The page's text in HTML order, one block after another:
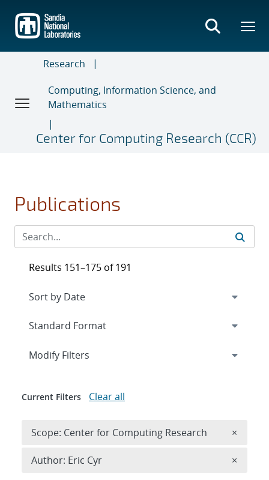
main
content
Research
Computing, Information Science, and
Mathematics
Center for Computing Research (CCR)
Publications
Results 151–175 of 191
Expand
Modify Filters
Current Filters Clear all
Scope: Center for Computing Research ×
Author: Eric Cyr ×